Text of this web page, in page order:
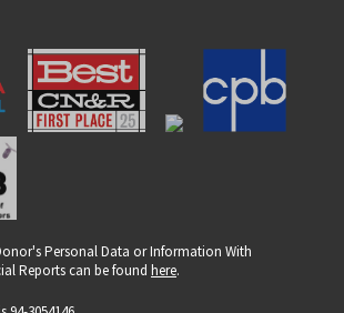
Personal Data or Information With
Reports can be found here.